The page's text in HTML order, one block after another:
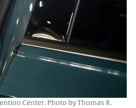
Center. Photo by Thomas R.